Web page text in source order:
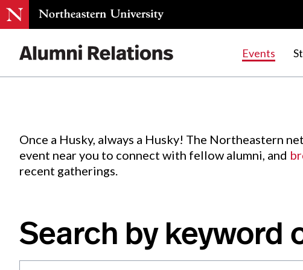
Events
Events.
Once a Husky, always a Husky! The Northeastern
event near you to connect with fellow alumni, and
recent gatherings.
Search by keyword